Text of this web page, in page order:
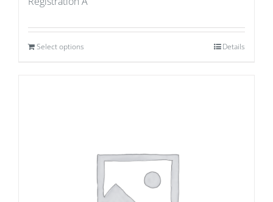
Select options Details